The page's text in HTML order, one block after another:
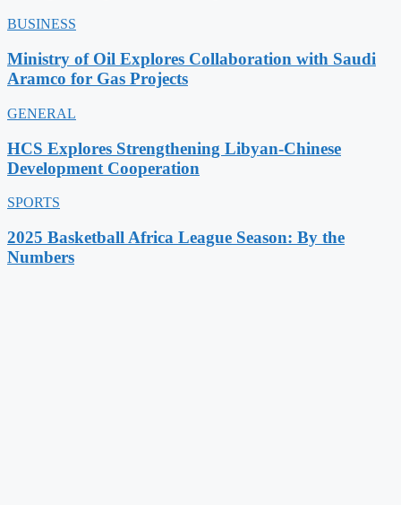
BUSINESS
Ministry of Oil Explores Collaboration with Saudi
Aramco for Gas Projects
GENERAL
HCS Explores Strengthening Libyan-Chinese
Development Cooperation
SPORTS
2025 Basketball Africa League Season: By the
Numbers